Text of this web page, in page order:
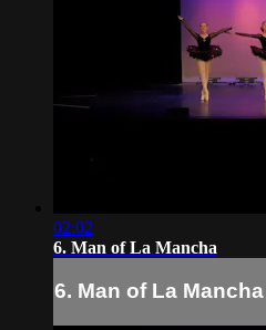
02:02
6. Man of La Mancha
6. Man of La Mancha